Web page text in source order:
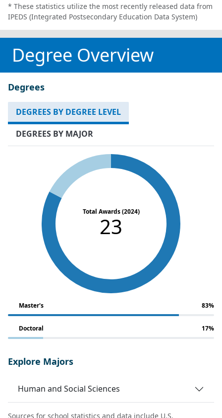
* These statistics utilize the most recently released data from
IPEDS (Integrated Postsecondary Education Data System)
Degree Overview
Degrees
DEGREES BY DEGREE LEVEL
DEGREES BY MAJOR
Total Awards (2024)
23
Master's 83%
Doctoral 17%
Explore Majors
Human and Social Sciences
Sources for school statistics and data include U.S.